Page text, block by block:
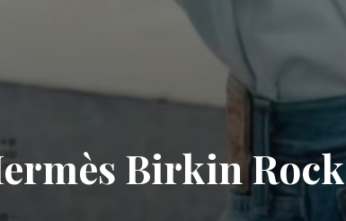
Birkin Rock